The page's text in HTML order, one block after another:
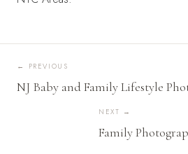
← PREVIOUS
NJ Baby and Family Lifestyle
NEXT →
Family